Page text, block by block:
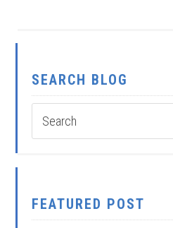
SEARCH BLOG
FEATURED POST